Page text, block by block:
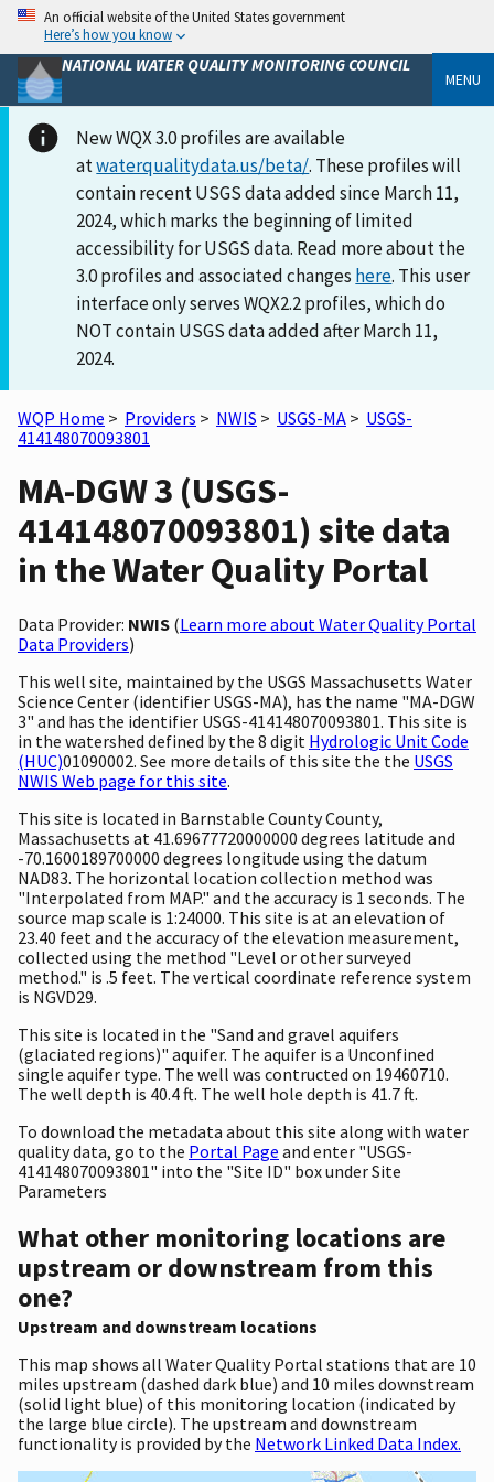
An official website of the United States government
Here’s how you know
NATIONAL WATER QUALITY MONITORING COUNCIL
MENU
New WQX 3.0 profiles are available
atwaterqualitydata.us/beta/. These profiles will
contain recent USGS data added since March 11,
2024, which marks the beginning of limited
accessibility for USGS data. Read more about the
3.0 profiles and associated changes here. This user
interface only serves WQX2.2 profiles, which do
NOT contain USGS data added after March 11,
2024.
WQP Home > Providers > NWIS > USGS-MA > USGS-
414148070093801
MA-DGW 3 (USGS-
414148070093801) site data
in the Water Quality Portal
Data Provider: NWIS (Learn more about Water Quality Portal
Data Providers)
This well site, maintained by the USGS Massachusetts Water
Science Center (identifier USGS-MA), has the name "MA-DGW
3" and has the identifier USGS-414148070093801. This site is
in the watershed defined by the 8 digit Hydrologic Unit Code
(HUC)01090002. See more details of this site the the USGS
NWIS Web page for this site.
This site is located in Barnstable County County,
Massachusetts at 41.69677720000000 degrees latitude and
-70.1600189700000 degrees longitude using the datum
NAD83. The horizontal location collection method was
"Interpolated from MAP." and the accuracy is 1 seconds. The
source map scale is 1:24000. This site is at an elevation of
23.40 feet and the accuracy of the elevation measurement,
collected using the method "Level or other surveyed
method." is .5 feet. The vertical coordinate reference system
is NGVD29.
This site is located in the "Sand and gravel aquifers
(glaciated regions)" aquifer. The aquifer is a Unconfined
single aquifer type. The well was contructed on 19460710.
The well depth is 40.4 ft. The well hole depth is 41.7 ft.
To download the metadata about this site along with water
quality data, go to the Portal Page and enter "USGS-
414148070093801" into the "Site ID" box under Site
Parameters
What other monitoring locations are
upstream or downstream from this
one?
Upstream and downstream locations
This map shows all Water Quality Portal stations that are 10
miles upstream (dashed dark blue) and 10 miles downstream
(solid light blue) of this monitoring location (indicated by
the large blue circle). The upstream and downstream
functionality is provided by the Network Linked Data Index.